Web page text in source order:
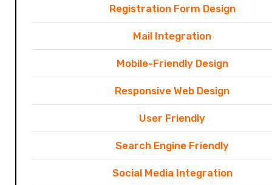
Registration Form Design
Mail Integration
Mobile-Friendly Design
Responsive Web Design
User Friendly
Search Engine Friendly
Social Media Integration